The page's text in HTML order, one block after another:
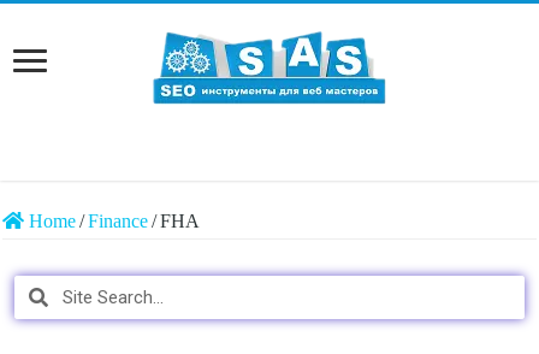
Home/Finance/FHA